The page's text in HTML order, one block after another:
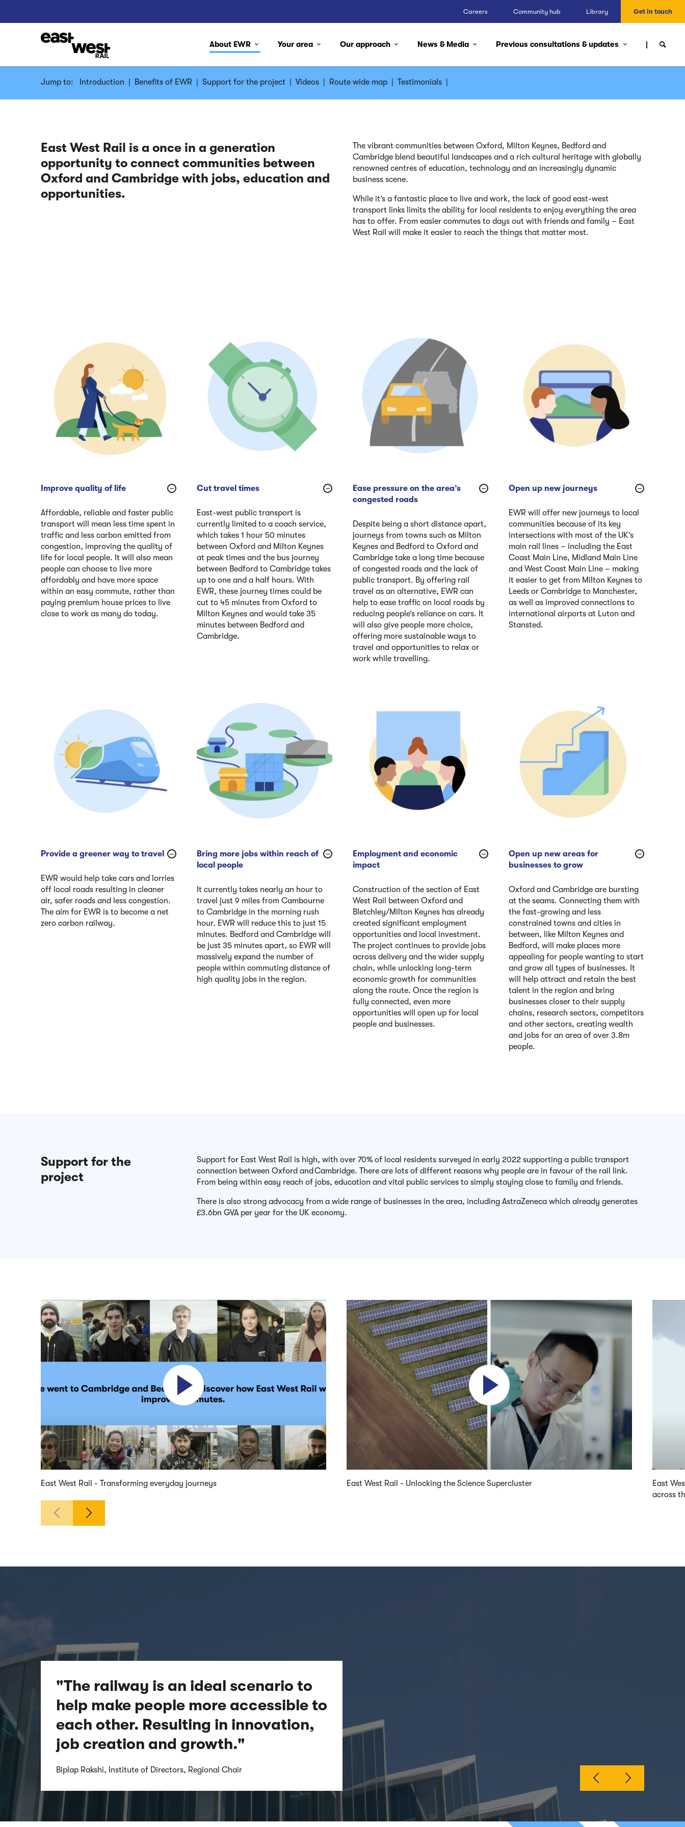
Careers Community hub Library Get in touch
About EWR Your area Our approach News & Media Previous consultations & updates
Jump to: Introduction | Benefits of EWR | Support for the project | Videos | Route wide map | Testimonials |
East West Rail is a once in a generation
opportunity to connect communities between
Oxford and Cambridge with jobs, education and
opportunities.
The vibrant communities between Oxford, Milton Keynes, Bedford and
Cambridge blend beautiful landscapes and a rich cultural heritage with globally
renowned centres of education, technology and an increasingly dynamic
business scene.
While it’s a fantastic place to live and work, the lack of good east-west
transport links limits the ability for local residents to enjoy everything the area
has to offer. From easier commutes to days out with friends and family – East
West Rail will make it easier to reach the things that matter most.
Improve quality of life
Affordable, reliable and faster public
transport will mean less time spent in
traffic and less carbon emitted from
congestion, improving the quality of
life for local people. It will also mean
people can choose to live more
affordably and have more space
within an easy commute, rather than
paying premium house prices to live
close to work as many do today.
Cut travel times
East-west public transport is
currently limited to a coach service,
which takes 1 hour 50 minutes
between Oxford and Milton Keynes
at peak times and the bus journey
between Bedford to Cambridge takes
up to one and a half hours. With
EWR, these journey times could be
cut to 45 minutes from Oxford to
Milton Keynes and would take 35
minutes between Bedford and
Cambridge.
Ease pressure on the area’s
congested roads
Despite being a short distance apart,
journeys from towns such as Milton
Keynes and Bedford to Oxford and
Cambridge take a long time because
of congested roads and the lack of
public transport. By offering rail
travel as an alternative, EWR can
help to ease traffic on local roads by
reducing people’s reliance on cars. It
will also give people more choice,
offering more sustainable ways to
travel and opportunities to relax or
work while travelling.
Open up new journeys
EWR will offer new journeys to local
communities because of its key
intersections with most of the UK’s
main rail lines – including the East
Coast Main Line, Midland Main Line
and West Coast Main Line – making
it easier to get from Milton Keynes to
Leeds or Cambridge to Manchester,
as well as improved connections to
international airports at Luton and
Stansted.
Provide a greener way to travel
EWR would help take cars and lorries
off local roads resulting in cleaner
air, safer roads and less congestion.
The aim for EWR is to become a net
zero carbon railway.
Bring more jobs within reach of
local people
It currently takes nearly an hour to
travel just 9 miles from Cambourne
to Cambridge in the morning rush
hour. EWR will reduce this to just 15
minutes. Bedford and Cambridge will
be just 35 minutes apart, so EWR will
massively expand the number of
people within commuting distance of
high quality jobs in the region.
Employment and economic
impact
Construction of the section of East
West Rail between Oxford and
Bletchley/Milton Keynes has already
created significant employment
opportunities and local investment.
The project continues to provide jobs
across delivery and the wider supply
chain, while unlocking long-term
economic growth for communities
along the route. Once the region is
fully connected, even more
opportunities will open up for local
people and businesses.
Open up new areas for
businesses to grow
Oxford and Cambridge are bursting
at the seams. Connecting them with
the fast-growing and less
constrained towns and cities in
between, like Milton Keynes and
Bedford, will make places more
appealing for people wanting to start
and grow all types of businesses. It
will help attract and retain the best
talent in the region and bring
businesses closer to their supply
chains, research sectors, competitors
and other sectors, creating wealth
and jobs for an area of over 3.8m
people.
Support for the
project
Support for East West Rail is high, with over 70% of local residents surveyed in early 2022 supporting a public transport
connection between Oxford and Cambridge. There are lots of different reasons why people are in favour of the rail link.
From being within easy reach of jobs, education and vital public services to simply staying close to family and friends.
There is also strong advocacy from a wide range of businesses in the area, including AstraZeneca which already generates
£3.6bn GVA per year for the UK economy.
East West Rail - Transforming everyday journeys
Play video
East West Rail - Unlocking the Science Supercluster
Play video
East
across
"The railway is an ideal scenario to
help make people more accessible to
each other. Resulting in innovation,
job creation and growth."
Biplap Rakshi, Institute of Directors, Regional Chair